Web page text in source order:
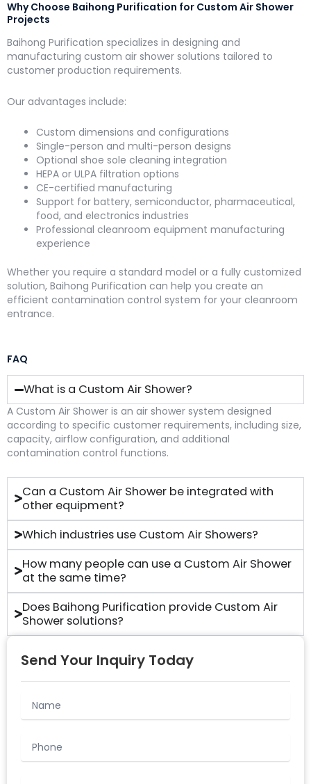
Why Choose Baihong Purification for Custom Air Shower
Projects
Baihong Purification specializes in designing and
manufacturing custom air shower solutions tailored to
customer production requirements.
Our advantages include:
Custom dimensions and configurations
Single-person and multi-person designs
Optional shoe sole cleaning integration
HEPA or ULPA filtration options
CE-certified manufacturing
Support for battery, semiconductor, pharmaceutical,
food, and electronics industries
Professional cleanroom equipment manufacturing
experience
Whether you require a standard model or a fully customized
solution, Baihong Purification can help you create an
efficient contamination control system for your cleanroom
entrance.
FAQ
What is a Custom Air Shower?
A Custom Air Shower is an air shower system designed
according to specific customer requirements, including size,
capacity, airflow configuration, and additional
contamination control functions.
Can a Custom Air Shower be integrated with
other equipment?
Which industries use Custom Air Showers?
How many people can use a Custom Air Shower
at the same time?
Does Baihong Purification provide Custom Air
Shower solutions?
Send Your Inquiry Today
Phone